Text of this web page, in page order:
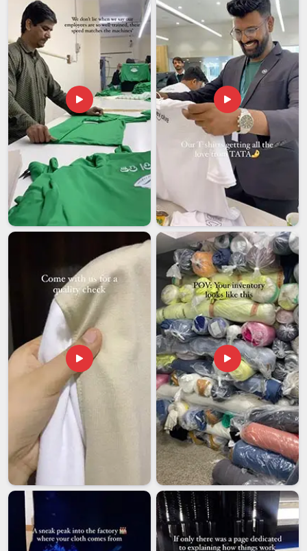
We use canvas, cotton, or jute of a proper weight so the
bag holds its shape and carries a real load without sagging or
tearing at the seams.
fastest way to ruin an otherwise decent bag.
Base construction is strengthened so the tote sits
properly when set down and maintains its structure through
regular use rather than collapsing on itself.
Custom Printed Tote Bags Suppliers in India
A colour that's slightly off or a logo that's printed too small
changes the whole feel of the piece, and we've made
precision in this area something we genuinely take pride in.
Among the
Custom Printed Tote Bags Suppliers in India,
we've built real trust with fashion labels, bookshops, wellness
studios, event organisers, and corporate gifting teams
who've learned that a printed tote is only as good as how
accurately the print reflects the brief.
We ship with tracking across India, so your totes arrive
before your event, launch, or retail opening.
Print accuracy is checked against your approved artwork
before production begins.
We stay in touch throughout the process, so updates
come to you without anyone having to chase us for basic
information.
Custom Printed Tote Bags Exporters in India
We are among the trusted
Custom Printed Tote Bags
Exporters in India, and the international lifestyle brands,
retail chains and promotional companies that work with us
stay because they've found something genuinely hard to
replace: a manufacturer who takes the craft of a simple bag